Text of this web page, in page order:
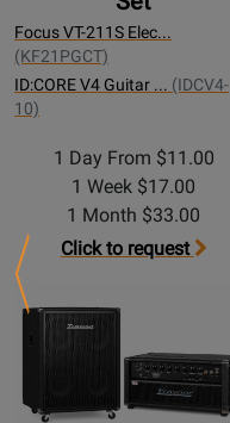
Focus VT-211S Elec...
(KF21PGCT)
ID:CORE V4 Guitar ... (IDCV4-
10)
1 Day From $11.00
1 Week $17.00
1 Month $33.00
Click to request
Previous